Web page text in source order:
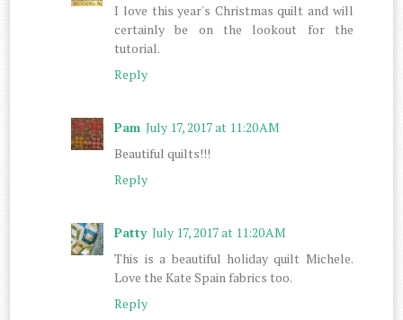
I love this year's Christmas quilt and will
certainly be on the lookout for the
tutorial.
Reply
Pam July 17, 2017 at 11:20 AM
Beautiful quilts!!!
Reply
Patty July 17, 2017 at 11:20 AM
This is a beautiful holiday quilt Michele.
Love the Kate Spain fabrics too.
Reply